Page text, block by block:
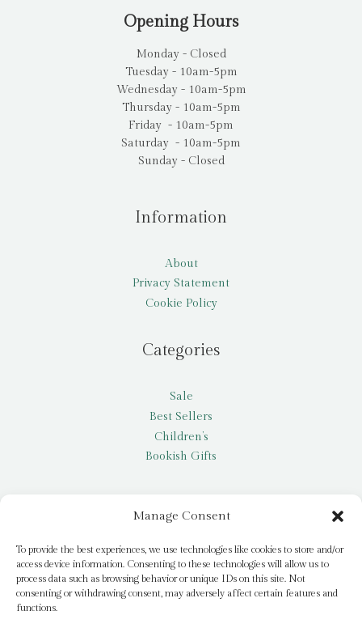
Manage Consent
To provide the best experiences, we use technologies like cookies to store and/or
access device information. Consenting to these technologies will allow us to
process data such as browsing behavior or unique IDs on this site. Not
consenting or withdrawing consent, may adversely affect certain features and
functions.
Opening Hours
Monday - Closed
Tuesday - 10am-5pm
Wednesday - 10am-5pm
Thursday - 10am-5pm
Friday - 10am-5pm
Saturday - 10am-5pm
Sunday - Closed
Information
About
Privacy Statement
Cookie Policy
Categories
Sale
Best Sellers
Children’s
Bookish Gifts
My account
Request a title
Pay it Forward